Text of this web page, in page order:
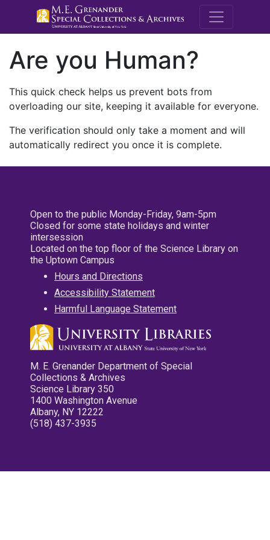
M.E.
Are you Human?
This quick check helps us prevent bots from
overloading our site, keeping it available for everyone.
The verification should only take a moment and will
automatically redirect you once it is complete.
Open to the public Monday-Friday, 9am-5pm
Closed for some state holidays and winter
intersession
Located on the top floor of the Science Library on
the Uptown Campus
Hours and Directions
Accessibility Statement
Harmful Language Statement
M. E. Grenander Department of Special
Collections & Archives
Science Library 350
1400 Washington Avenue
Albany, NY 12222
(518) 437-3935